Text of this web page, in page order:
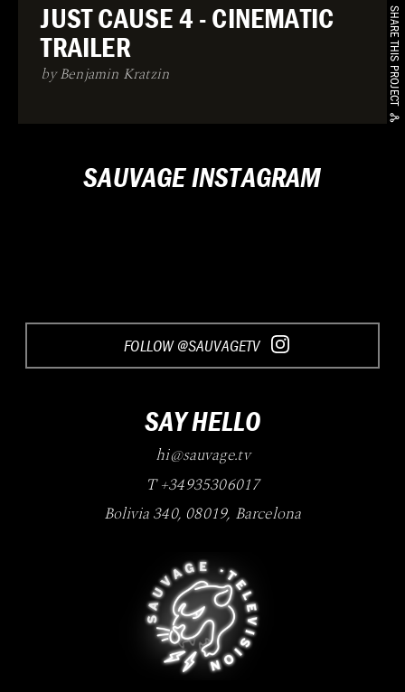
SHARE THIS PROJECT
JUST CAUSE 4 - CINEMATIC
TRAILER
by Benjamin Kratzin
SAUVAGE INSTAGRAM
FOLLOW @SAUVAGETV
SAY HELLO
hi@sauvage.tv
T +34935306017
Bolivia 340, 08019, Barcelona